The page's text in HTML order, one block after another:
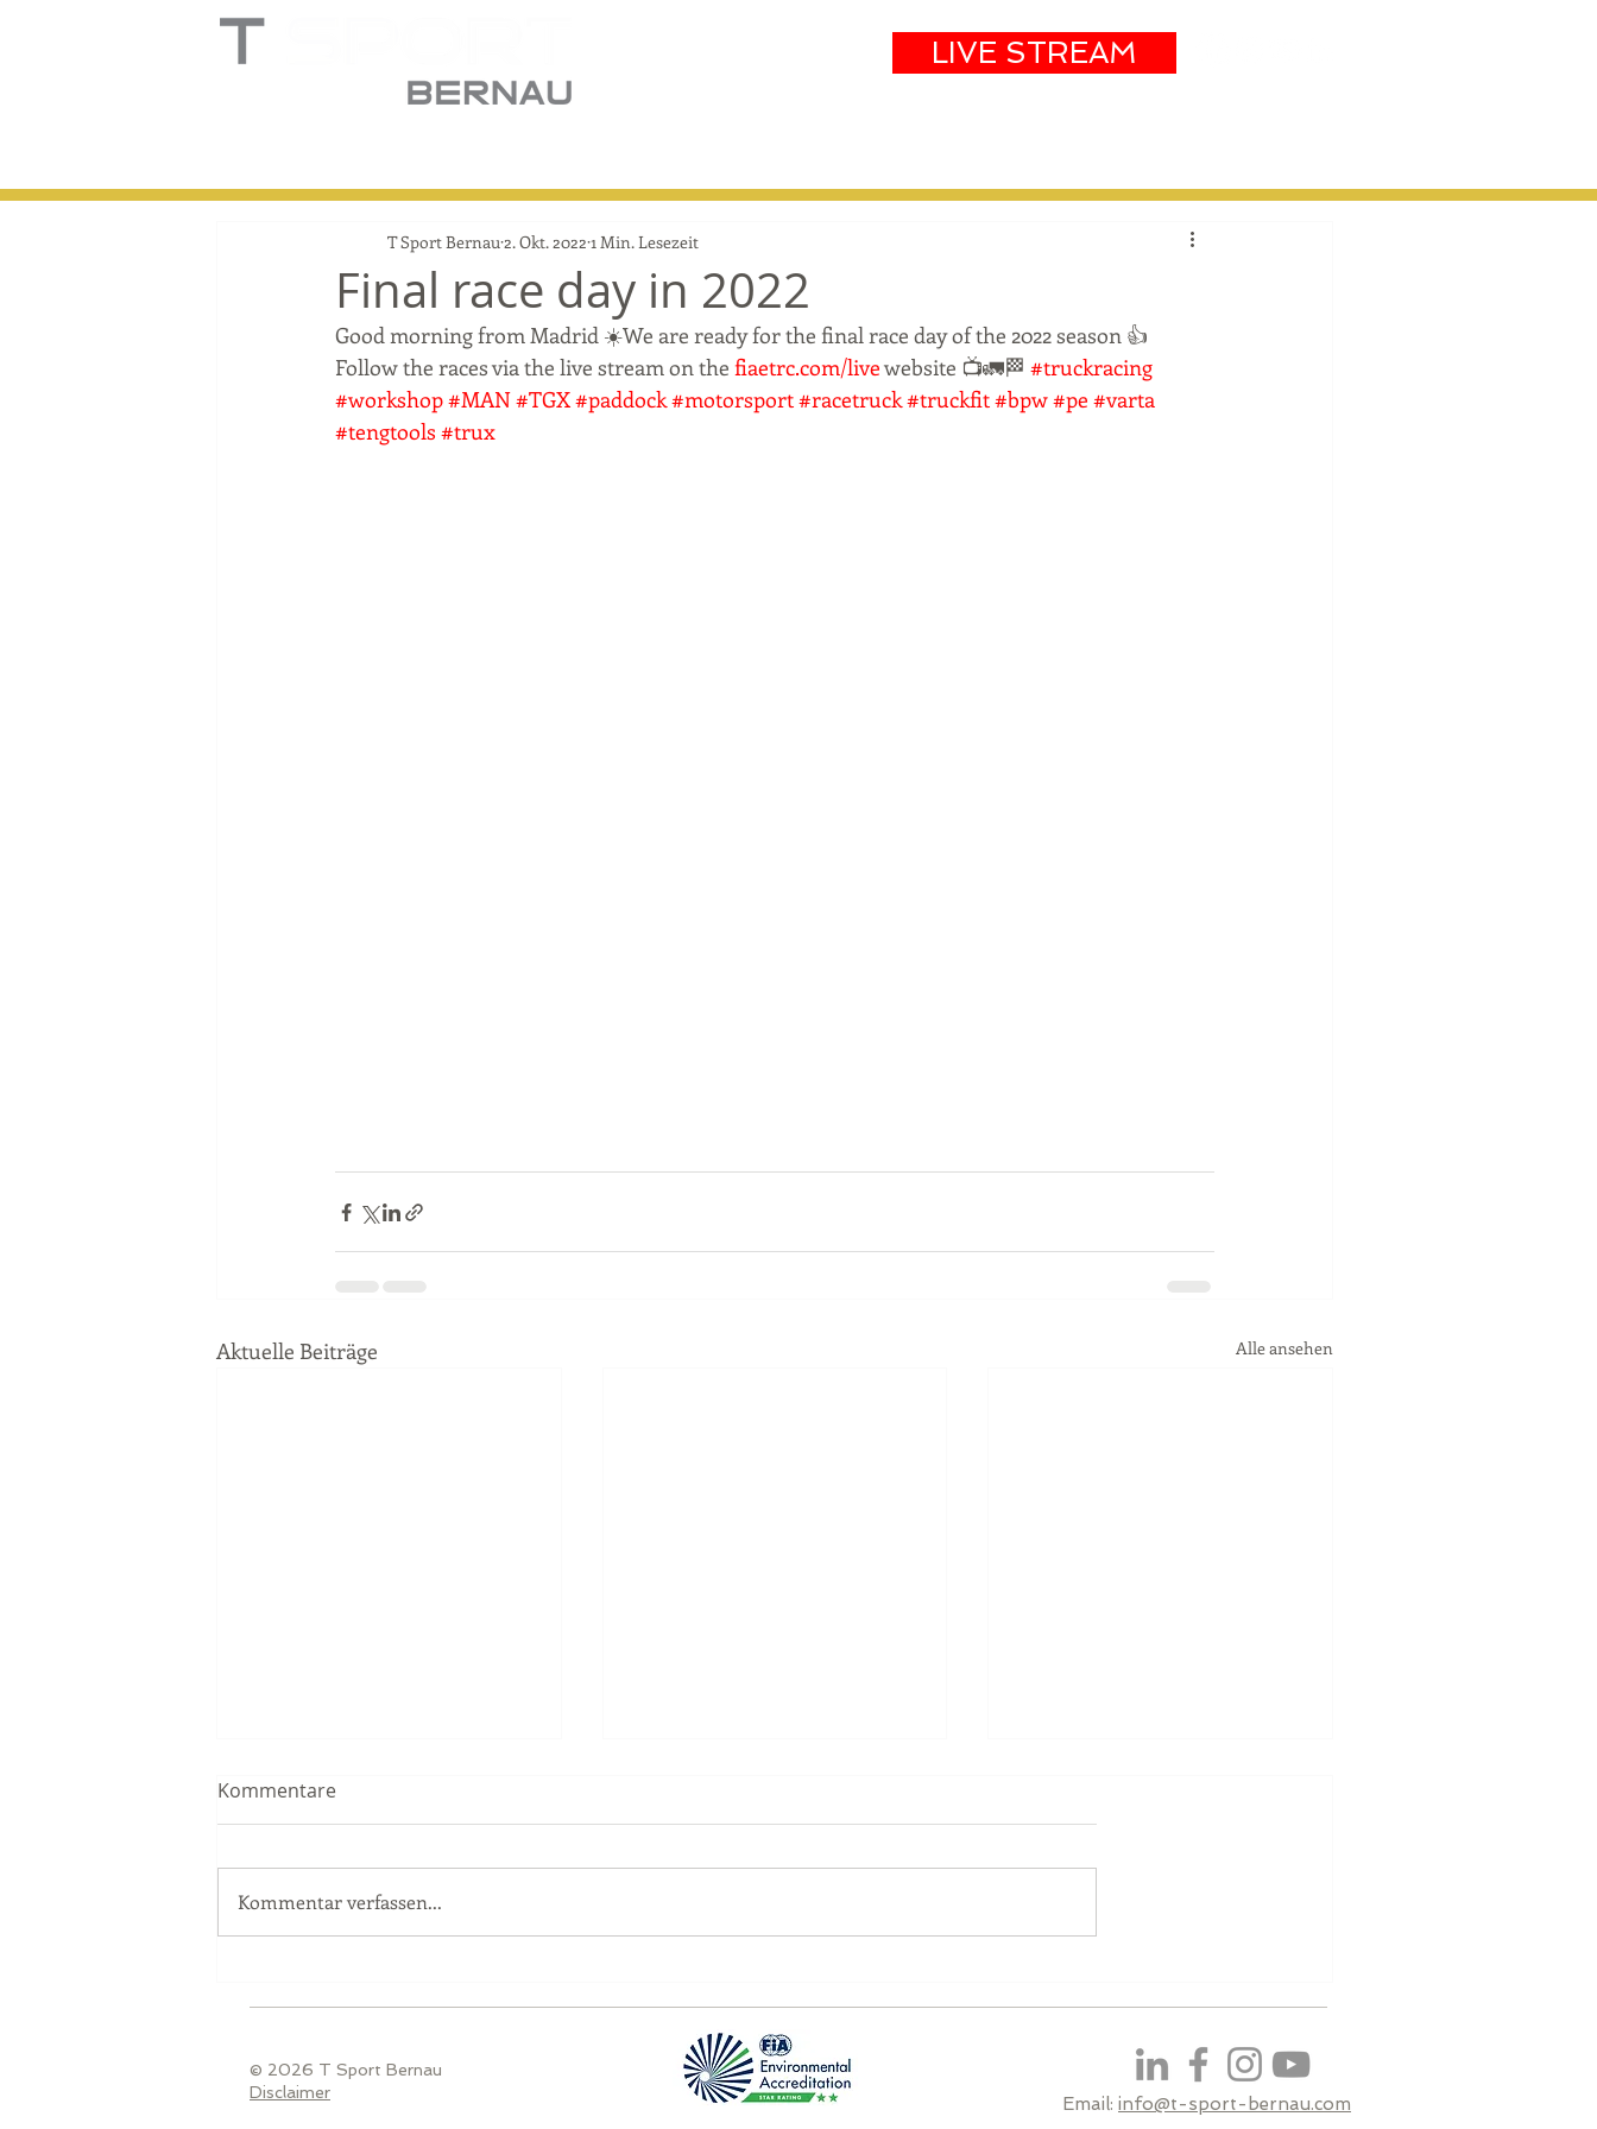
LIVE STREAM
Final race day in 2022
T Sport Bernau 2. Okt. 2022 1 Min. Lesezeit
Good morning from Madrid ☀️We are ready for the final race day of the 2022 season 👍
Follow the races via the live stream on the fiaetrc.com/live website 📺🚛🏁 #truckracing
#workshop#MAN#TGX#paddock#motorsport#racetruck#truckfit#bpw#pe #varta
#tengtools #trux
Aktuelle Beiträge Alle ansehen
Kommentare
Kommentar verfassen...
© 2026 T Sport Bernau
Disclaimer
Email: info@t-sport-bernau.com​